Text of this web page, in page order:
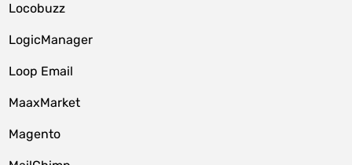
Locobuzz
LogicManager
Loop Email
MaaxMarket
Magento